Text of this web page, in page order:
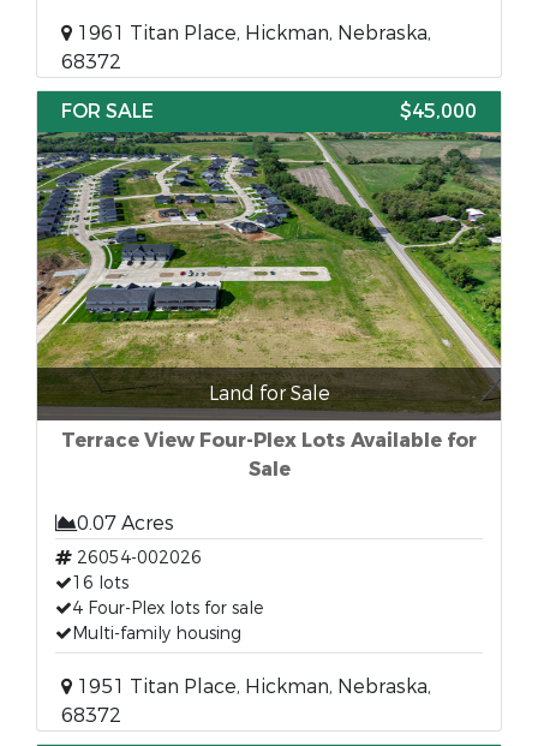
1961 Titan Place, Hickman, Nebraska,
68372
FOR SALE
$45,000
Land for Sale
Terrace View Four-Plex Lots Available for
Sale
0.07 Acres
26054-002026
16 lots
4 Four-Plex lots for sale
Multi-family housing
1951 Titan Place, Hickman, Nebraska,
68372